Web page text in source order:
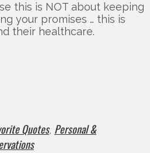
this is NOT about keeping
your promises … this is
their healthcare.
Quotes, Personal &